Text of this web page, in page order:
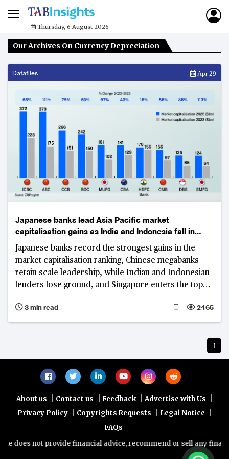
Thursday, 6 August 2026
Our Archives On Currency Depreciation
Datafiles Apr 29
Japanese banks lead Asia Pacific market
capitalisation gains as India and Indonesia fall in
rankings
Japanese banks record the strongest gains in the
market capitalisation ranking, Chinese megabanks
retain scale leadership, while Indian and Indonesian
lenders lose ground, and Singapore enters the top
3 min read
2465
1
About us Contact us Feedback Advertise with Us
Privacy Policy Copyrights Requests Legal Notice
FAQs
does not provide financial advice, recommend or sell any